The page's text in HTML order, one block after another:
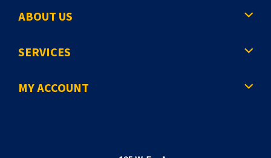
ABOUT US
SERVICES
MY ACCOUNT